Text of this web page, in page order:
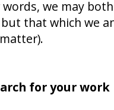
we may
that which we
for your work